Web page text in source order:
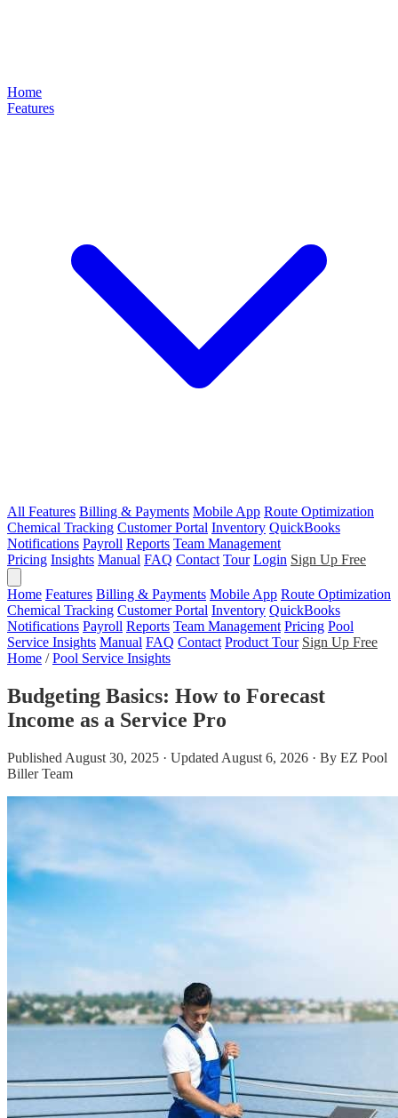
Home
Features
All Features Billing & Payments Mobile App Route Optimization
Chemical Tracking Customer Portal Inventory QuickBooks
Notifications Payroll Reports Team Management
Pricing Insights Manual FAQ Contact Tour Login Sign Up Free
Home Features Billing & Payments Mobile App Route Optimization
Chemical Tracking Customer Portal Inventory QuickBooks
Notifications Payroll Reports Team Management Pricing Pool
Service Insights Manual FAQ Contact Product Tour Sign Up Free
Home / Pool Service Insights
Budgeting Basics: How to Forecast
Income as a Service Pro
Published August 30, 2025 · Updated August 6, 2026 · By EZ Pool
Biller Team